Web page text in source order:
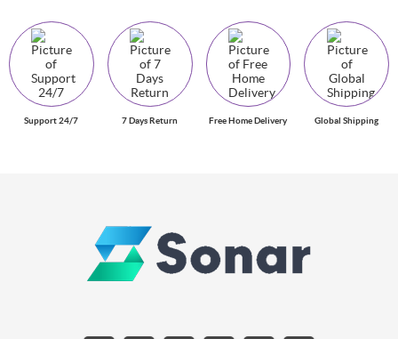
Support 24/7 7 Days Return Free Home Delivery Global Shipping